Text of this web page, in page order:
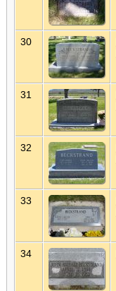
30
31
32
33
34